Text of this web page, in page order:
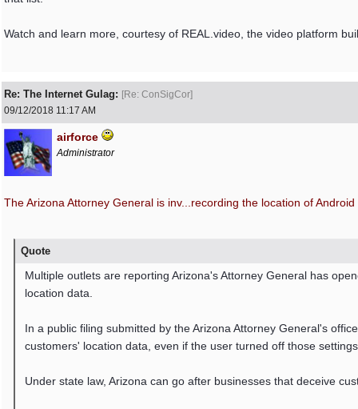
Watch and learn more, courtesy of REAL.video, the video platform
Re: The Internet Gulag: [Re: ConSigCor]
09/12/2018 11:17 AM
airforce
Administrator
The Arizona Attorney General is inv... recording the location of Android
Quote
Multiple outlets are reporting Arizona's Attorney General has
location data.
In a public filing submitted by the Arizona Attorney General's
customers' location data, even if the user turned off those
Under state law, Arizona can go after businesses that deceive